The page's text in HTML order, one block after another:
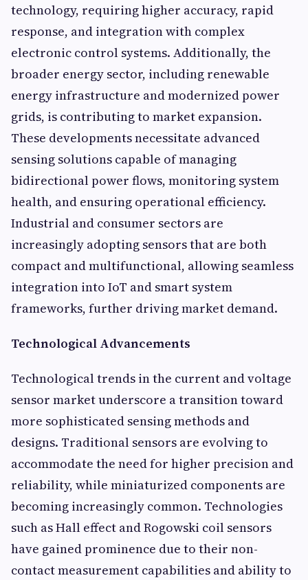
technology, requiring higher accuracy, rapid
response, and integration with complex
electronic control systems. Additionally, the
broader energy sector, including renewable
energy infrastructure and modernized power
grids, is contributing to market expansion.
These developments necessitate advanced
sensing solutions capable of managing
bidirectional power flows, monitoring system
health, and ensuring operational efficiency.
Industrial and consumer sectors are
increasingly adopting sensors that are both
compact and multifunctional, allowing seamless
integration into IoT and smart system
frameworks, further driving market demand.
Technological Advancements
Technological trends in the current and voltage
sensor market underscore a transition toward
more sophisticated sensing methods and
designs. Traditional sensors are evolving to
accommodate the need for higher precision and
reliability, while miniaturized components are
becoming increasingly common. Technologies
such as Hall effect and Rogowski coil sensors
have gained prominence due to their non-
contact measurement capabilities and ability to